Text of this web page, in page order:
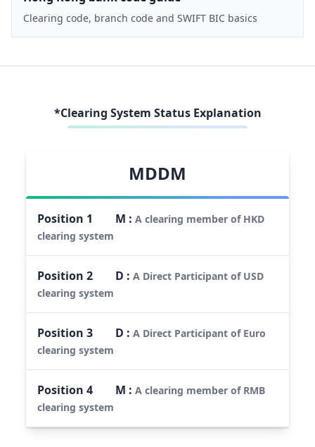
Clearing code, branch code and SWIFT BIC basics
*Clearing System Status Explanation
MDDM
Position 1 M :A clearing member of HKD
clearing system
Position2 D :A Direct Participant of USD
clearing system
Position3 D :A Direct Participant of Euro
clearing system
Position4 M :A clearing member of RMB
clearing system